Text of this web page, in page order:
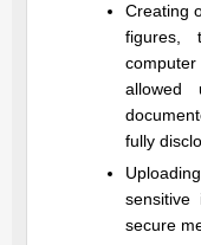
Creating
figures,
allowed
fully
sensitive
secure